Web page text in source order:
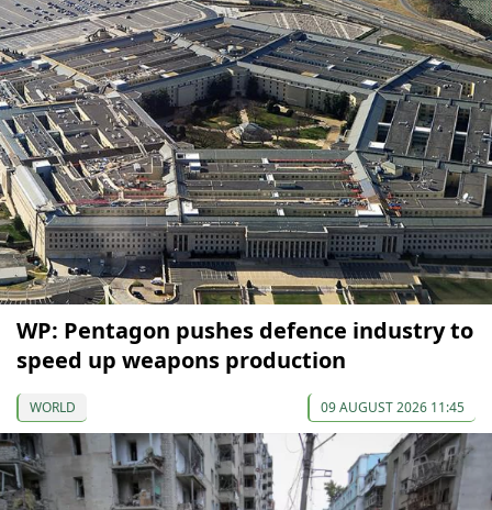
WP: Pentagon pushes defence industry to
speed up weapons production
WORLD 09 AUGUST 2026 11:45